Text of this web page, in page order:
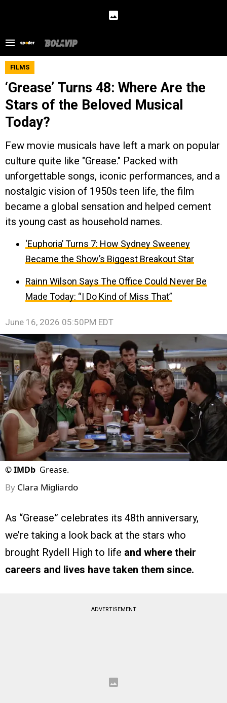
FILMS
‘Grease’ Turns 48: Where Are the
Stars of the Beloved Musical
Today?
Few movie musicals have left a mark on popular
culture quite like "Grease." Packed with
unforgettable songs, iconic performances, and a
nostalgic vision of 1950s teen life, the film
became a global sensation and helped cement
its young cast as household names.
‘Euphoria’ Turns 7: How Sydney Sweeney
Became the Show’s Biggest Breakout Star
Rainn Wilson Says The Office Could Never Be
Made Today: “I Do Kind of Miss That”
June 16, 2026 05:50PM EDT
©IMDb Grease.
By Clara Migliardo
As “Grease” celebrates its 48th anniversary,
we’re taking a look back at the stars who
brought Rydell High to life and where their
careers and lives have taken them since.
ADVERTISEMENT